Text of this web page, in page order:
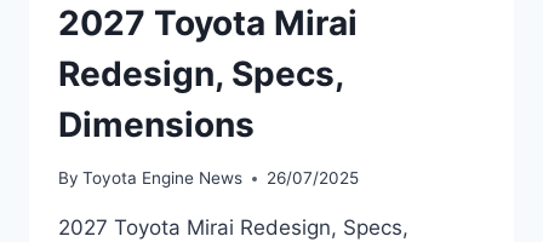
2027 Toyota Mirai
Redesign, Specs,
Dimensions
By Toyota Engine News 26/07/2025
2027 Toyota Mirai Redesign, Specs,